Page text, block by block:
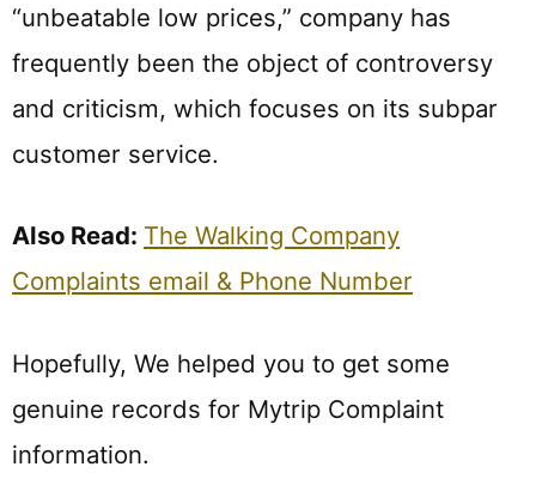
“unbeatable low prices,” company has
frequently been the object of controversy
and criticism, which focuses on its subpar
customer service.
Also Read: The Walking Company
Complaints email & Phone Number
Hopefully, We helped you to get some
genuine records for Mytrip Complaint
information.